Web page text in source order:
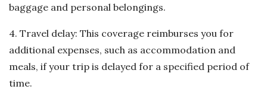
baggage and personal belongings.
4. Travel delay: This coverage reimburses you for
additional expenses, such as accommodation and
meals, if your trip is delayed for a specified period of
time.